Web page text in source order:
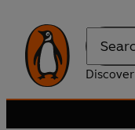
Search
Discover